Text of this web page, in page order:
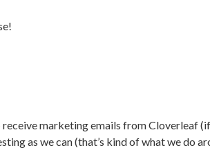
marketing emails from Cloverleaf
as we can (that’s kind of what we do